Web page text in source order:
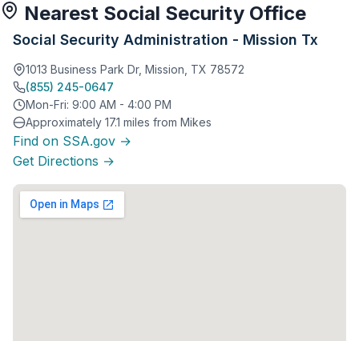
Nearest Social Security Office
Social Security Administration - Mission Tx
1013 Business Park Dr, Mission, TX 78572
(855) 245-0647
Mon-Fri: 9:00 AM - 4:00 PM
Approximately 17.1 miles from Mikes
Find on SSA.gov →
Get Directions →